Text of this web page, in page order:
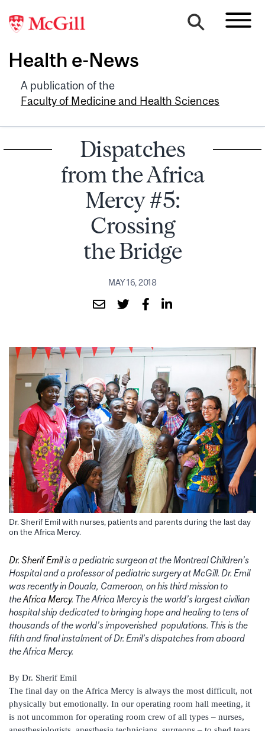
Health e-News
A publication of the
Faculty of Medicine and Health Sciences
Dispatches
from the Africa
Mercy #5:
Crossing
the Bridge
MAY 16, 2018
Dr. Sherif Emil with nurses, patients and parents during the last day
on the Africa Mercy.
Dr. Sherif Emilis a pediatric surgeon at the Montreal Children’s
Hospital and a professor of pediatric surgery at McGill. Dr. Emil
was recently in Douala, Cameroon, on his third mission to
theAfrica Mercy. The Africa Mercy is the world’s largest civilian
hospital ship dedicated to bringing hope and healing to tens of
thousands of the world’s impoverished populations. This is the
fifth and final instalment of Dr. Emil’s dispatches from aboard
the Africa Mercy.
By Dr. Sherif Emil
The final day on the Africa Mercy is always the most difficult, not
physically but emotionally. In our operating room hall meeting, it
is not uncommon for operating room crew of all types – nurses,